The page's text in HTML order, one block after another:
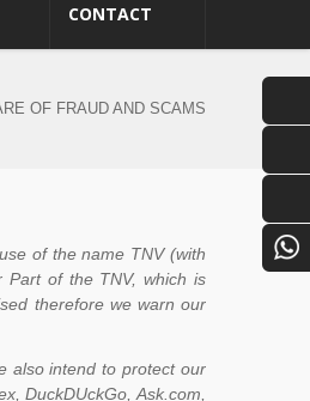
CONTACT
OF FRAUD AND SCAMS
of the name TNV (with
Part of the TNV, which is
therefore we warn our
also intend to protect our
DuckDUckGo, Ask.com,